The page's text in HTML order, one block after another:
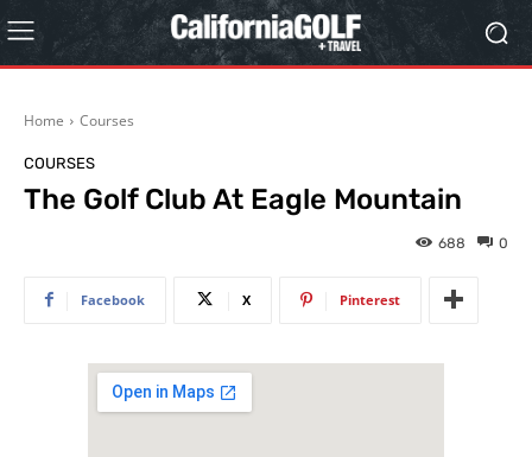
Home Courses
COURSES
The Golf Club At Eagle Mountain
0
688
Facebook X Pinterest